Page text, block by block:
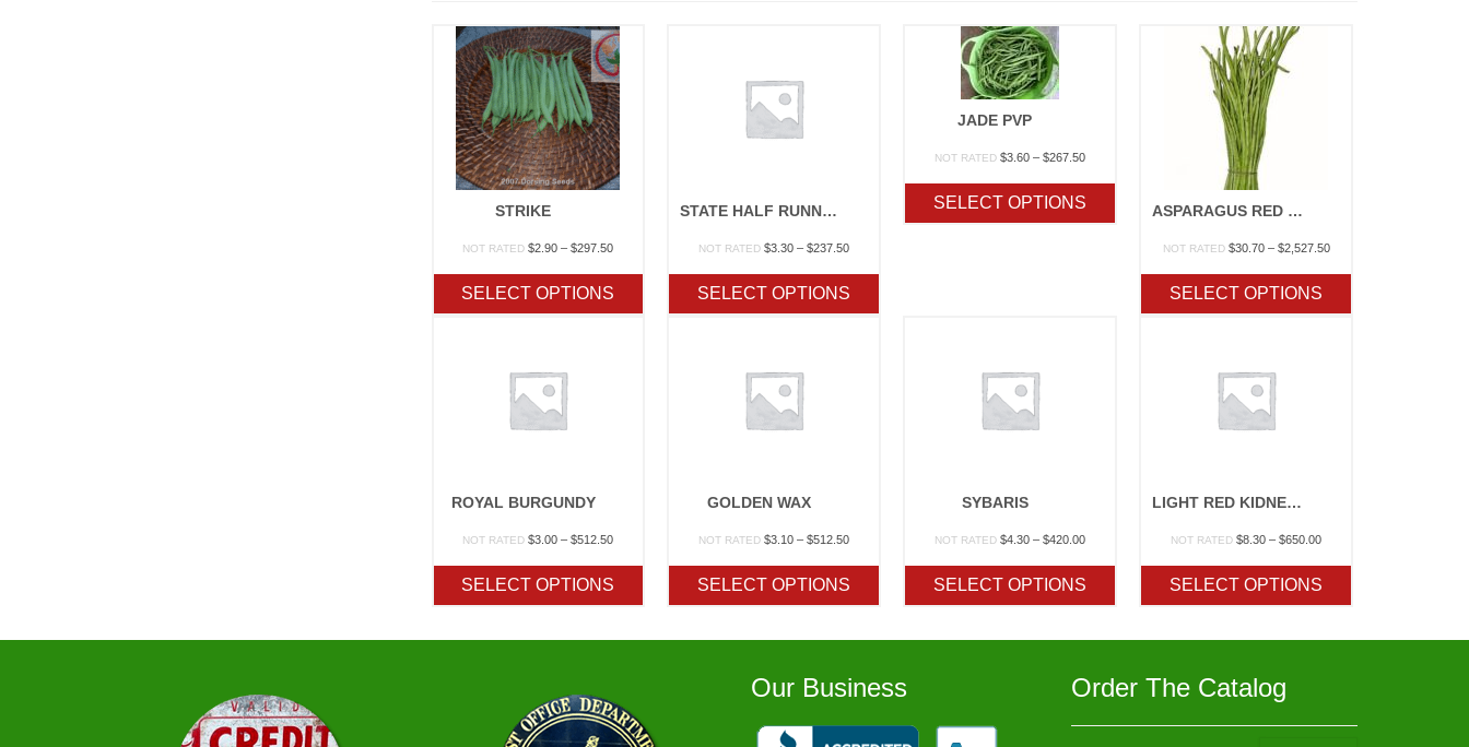
STRIKE
NOT RATED $2.90 – $297.50Price
through
$297.50
SELECT OPTIONS
STATE HALF RUNNER
NOT RATED $3.30 – $237.50Price
through
$237.50
SELECT OPTIONS
JADE PVP
NOT RATED $3.60 – $267.50Price
through
$267.50
SELECT OPTIONS ASPARAGUS RED PODDED – ORGANIC
NOT RATED $30.70 – $2,527.50Price
$2,527.50
SELECT OPTIONS
ROYAL BURGUNDY
NOT RATED $3.00 – $512.50Price
through
$512.50
SELECT OPTIONS
GOLDEN WAX
NOT RATED $3.10 – $512.50Price
through
$512.50
SELECT OPTIONS
SYBARIS
NOT RATED $4.30 – $420.00Price
through
$420.00
SELECT OPTIONS
LIGHT RED KIDNEY – ORGANIC
NOT RATED $8.30 – $650.00Price
through
$650.00
SELECT OPTIONS
Our Business Order The Catalog